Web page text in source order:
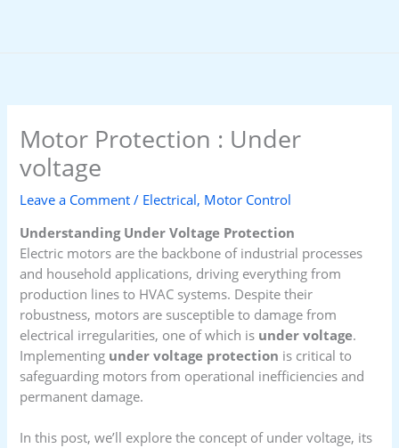
Motor Protection : Under
voltage
Leave a Comment / Electrical, Motor Control
Understanding Under Voltage Protection
Electric motors are the backbone of industrial processes
and household applications, driving everything from
production lines to HVAC systems. Despite their
robustness, motors are susceptible to damage from
electrical irregularities, one of which is under voltage.
Implementing under voltage protection is critical to
safeguarding motors from operational inefficiencies and
permanent damage.
In this post, we’ll explore the concept of under voltage, its